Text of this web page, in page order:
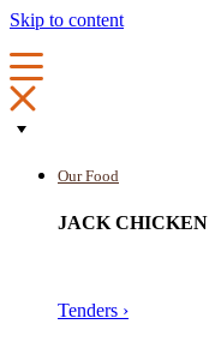
Skip to content
Our Food
JACK CHICKEN
Tenders ›